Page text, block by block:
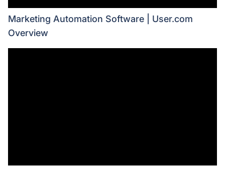
Marketing Automation Software | User.com
Overview